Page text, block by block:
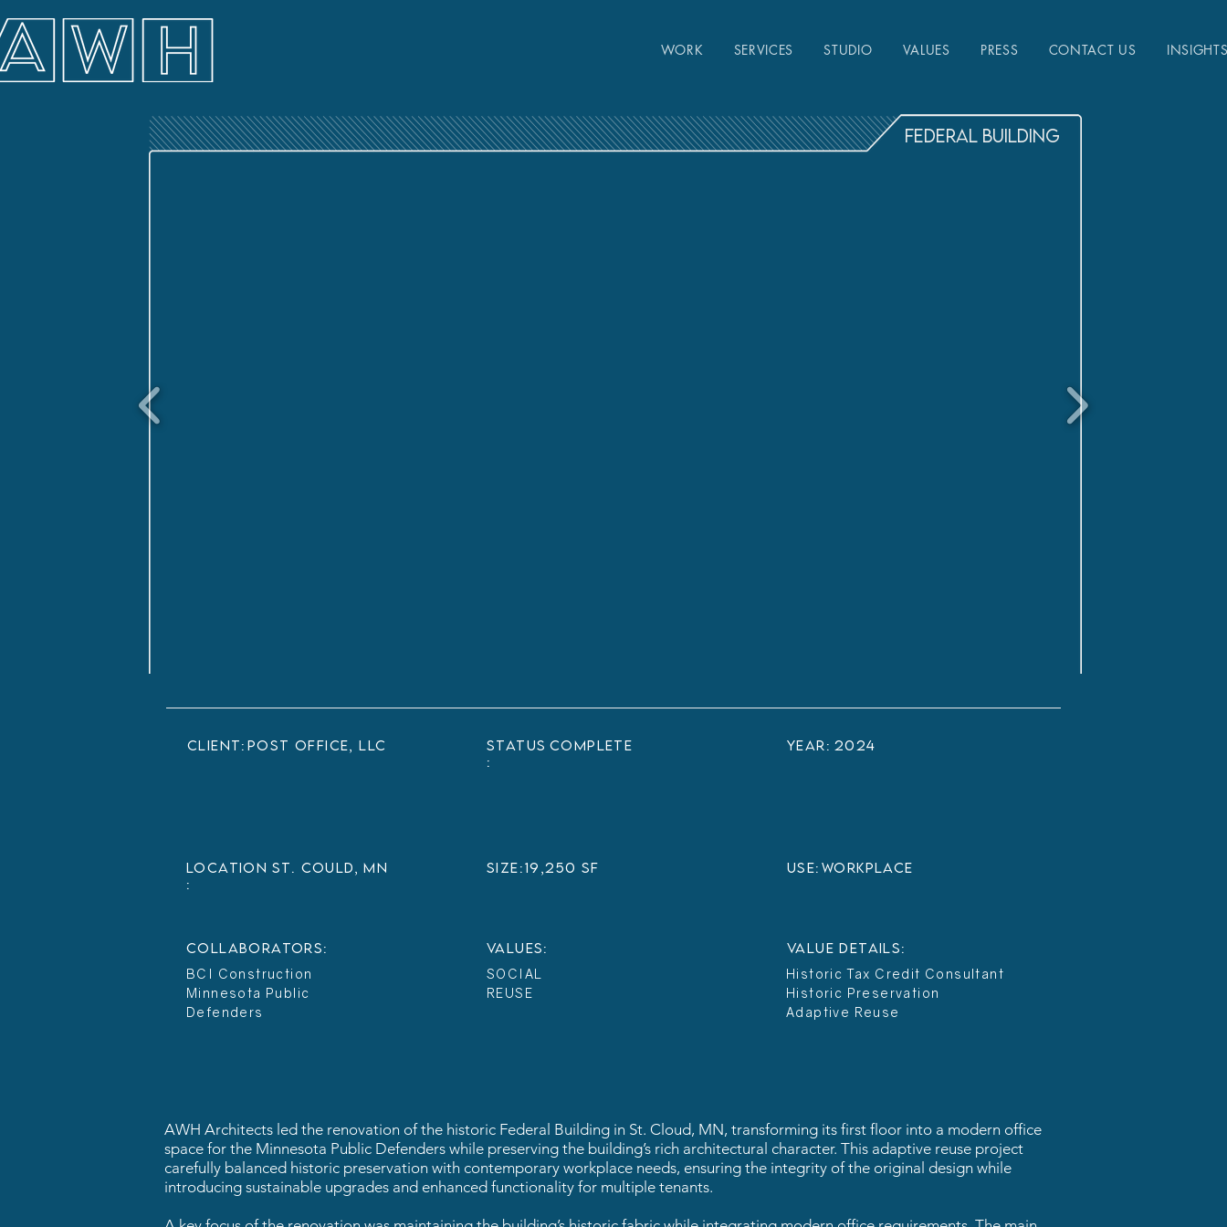
WORK SERVICES STUDIO VALUES PRESS CONTACT US
FEDERAL BUILDING
client: Post Office, LLC
status
:
Complete year: 2024
LOCATION
:
St. Could, MN sIZE:19,250 SF USE: Workplace
collaborators:
BCI Construction
Minnesota Public
Defenders
VALUES:
SOCIAL
REUSE
VALUE DETAILS:
Historic Tax Credit Consultant
Historic Preservation
Adaptive Reuse
AWH Architects led the renovation of the historic Federal Building in St. Cloud, MN, transforming its first floor into a modern office
space for the Minnesota Public Defenders while preserving the building’s rich architectural character. This adaptive reuse project
carefully balanced historic preservation with contemporary workplace needs, ensuring the integrity of the original design while
introducing sustainable upgrades and enhanced functionality for multiple tenants.